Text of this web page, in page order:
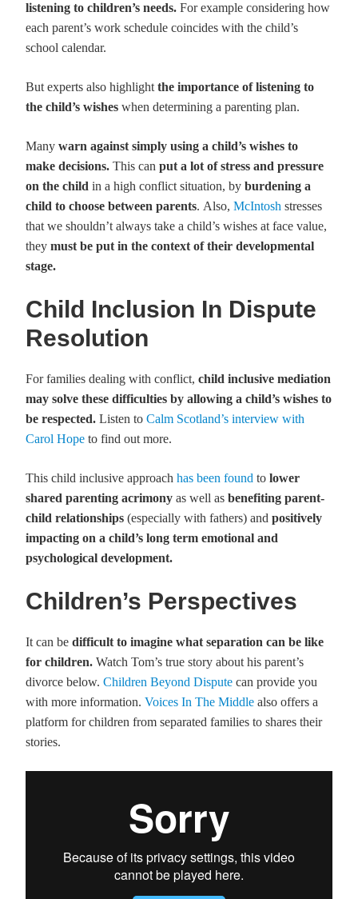
listening to children’s needs. For example considering how
each parent’s work schedule coincides with the child’s
school calendar.
But experts also highlight the importance of listening to
the child’s wishes when determining a parenting plan.
Many warn against simply using a child’s wishes to
make decisions. This can put a lot of stress and pressure
on the child in a high conflict situation, by burdening a
child to choose between parents. Also, McIntosh stresses
that we shouldn’t always take a child’s wishes at face value,
they must be put in the context of their developmental
stage.
Child Inclusion In Dispute
Resolution
For families dealing with conflict, child inclusive mediation
may solve these difficulties by allowing a child’s wishes to
be respected. Listen to Calm Scotland’s interview with
Carol Hope to find out more.
This child inclusive approach has been found to lower
shared parenting acrimony as well as benefiting parent-
child relationships (especially with fathers) and positively
impacting on a child’s long term emotional and
psychological development.
Children’s Perspectives
It can be difficult to imagine what separation can be like
for children. Watch Tom’s true story about his parent’s
divorce below. Children Beyond Dispute can provide you
with more information. Voices In The Middle also offers a
platform for children from separated families to shares their
stories.